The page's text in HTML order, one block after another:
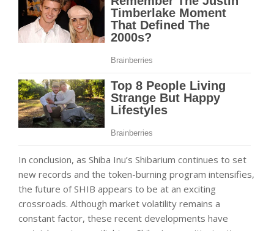
In conclusion, as Shiba Inu’s Shibarium continues to set
new records and the token-burning program intensifies,
the future of SHIB appears to be at an exciting
crossroads. Although market volatility remains a
constant factor, these recent developments have